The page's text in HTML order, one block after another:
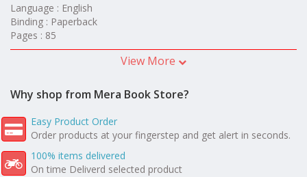
Language : English
Binding : Paperback
Pages : 85
View More
Why shop from Mera Book Store?
Easy Product Order
Order products at your fingerstep and get alert in seconds.
100% items delivered
On time Deliverd selected product